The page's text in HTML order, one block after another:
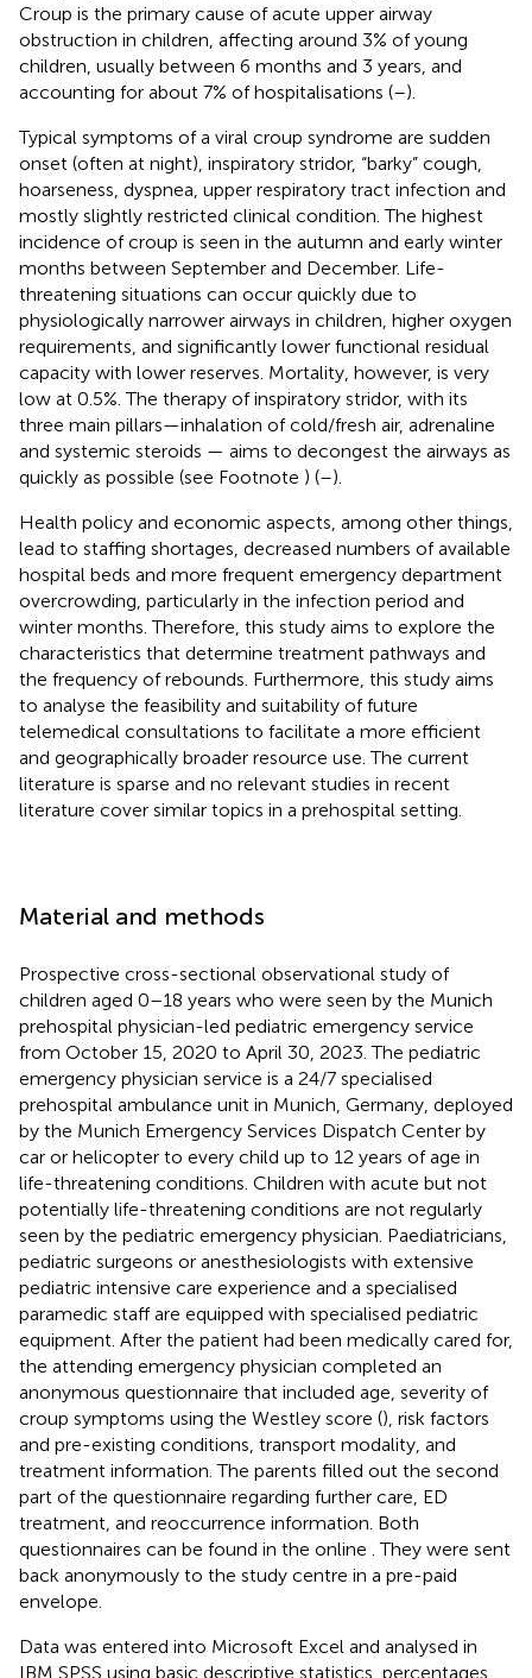
Croup is the primary cause of acute upper airway
obstruction in children, affecting around 3% of young
children, usually between 6 months and 3 years, and
accounting for about 7% of hospitalisations (–).
Typical symptoms of a viral croup syndrome are sudden
onset (often at night), inspiratory stridor, “barky” cough,
hoarseness, dyspnea, upper respiratory tract infection and
mostly slightly restricted clinical condition. The highest
incidence of croup is seen in the autumn and early winter
months between September and December. Life-
threatening situations can occur quickly due to
physiologically narrower airways in children, higher oxygen
requirements, and significantly lower functional residual
capacity with lower reserves. Mortality, however, is very
low at 0.5%. The therapy of inspiratory stridor, with its
three main pillars—inhalation of cold/fresh air, adrenaline
and systemic steroids — aims to decongest the airways as
quickly as possible (see Footnote ) (–).
Health policy and economic aspects, among other things,
lead to staffing shortages, decreased numbers of available
hospital beds and more frequent emergency department
overcrowding, particularly in the infection period and
winter months. Therefore, this study aims to explore the
characteristics that determine treatment pathways and
the frequency of rebounds. Furthermore, this study aims
to analyse the feasibility and suitability of future
telemedical consultations to facilitate a more efficient
and geographically broader resource use. The current
literature is sparse and no relevant studies in recent
literature cover similar topics in a prehospital setting.
Material and methods
Prospective cross-sectional observational study of
children aged 0–18 years who were seen by the Munich
prehospital physician-led pediatric emergency service
from October 15, 2020 to April 30, 2023. The pediatric
emergency physician service is a 24/7 specialised
prehospital ambulance unit in Munich, Germany, deployed
by the Munich Emergency Services Dispatch Center by
car or helicopter to every child up to 12 years of age in
life-threatening conditions. Children with acute but not
potentially life-threatening conditions are not regularly
seen by the pediatric emergency physician. Paediatricians,
pediatric surgeons or anesthesiologists with extensive
pediatric intensive care experience and a specialised
paramedic staff are equipped with specialised pediatric
equipment. After the patient had been medically cared for,
the attending emergency physician completed an
anonymous questionnaire that included age, severity of
croup symptoms using the Westley score (), risk factors
and pre-existing conditions, transport modality, and
treatment information. The parents filled out the second
part of the questionnaire regarding further care, ED
treatment, and reoccurrence information. Both
questionnaires can be found in the online . They were sent
back anonymously to the study centre in a pre-paid
envelope.
Data was entered into Microsoft Excel and analysed in
IBM SPSS using basic descriptive statistics, percentages